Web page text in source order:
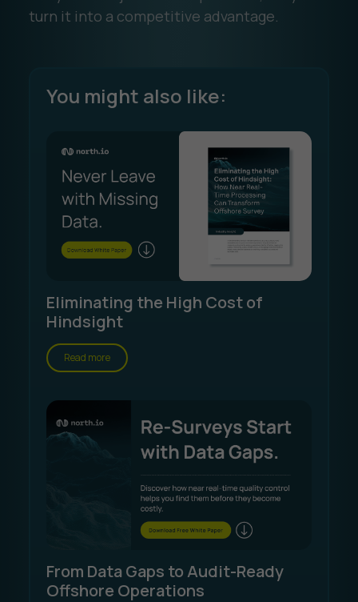
turn it into a competitive advantage.
You might also like:
Eliminating the High Cost of
Hindsight
Read more
From Data Gaps to Audit-Ready
Offshore Operations